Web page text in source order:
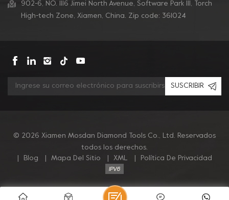
902-6, NO. 1116 Jimei North Avenue, Software Park Ill, Torch
High-tech Zone, Xiamen, China. Zip code: 361024
SUSCRIBIR
© 2026 Xiamen Mosdan Diamond Tools Co., Ltd. Reservados
todos los derechos.
Blog Mapa Del Sitio XML Política De Privacidad